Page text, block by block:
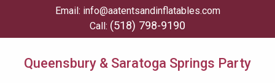
Email: info@aatentsandinflatables.com
Call: (518) 798-9190
Queensbury & Saratoga Springs Party